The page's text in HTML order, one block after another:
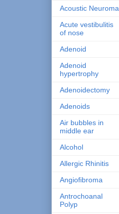
Acoustic Neuroma
Acute vestibulitis
of nose
Adenoid
Adenoid
hypertrophy
Adenoidectomy
Adenoids
Air bubbles in
middle ear
Alcohol
Allergic Rhinitis
Angiofibroma
Antrochoanal
Polyp